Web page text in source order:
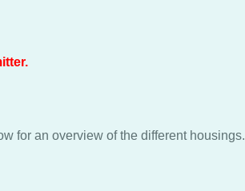
for an overview of the different housings.